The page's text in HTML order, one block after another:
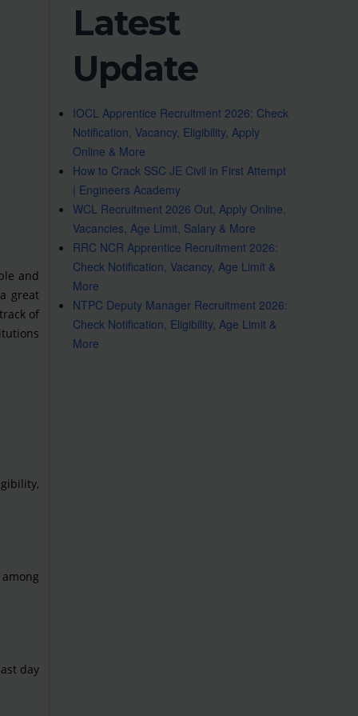
and
great
of
day
Latest
Update
IOCL Apprentice Recruitment 2026: Check
Notification, Vacancy, Eligibility, Apply
Online & More
How to Crack SSC JE Civil in First Attempt
| Engineers Academy
WCL Recruitment 2026 Out, Apply Online,
Vacancies, Age Limit, Salary & More
RRC NCR Apprentice Recruitment 2026:
Check Notification, Vacancy, Age Limit &
More
NTPC Deputy Manager Recruitment 2026:
Check Notification, Eligibility, Age Limit &
More